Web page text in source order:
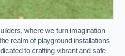
where we turn imagination
realm of playground installations
to crafting vibrant and safe